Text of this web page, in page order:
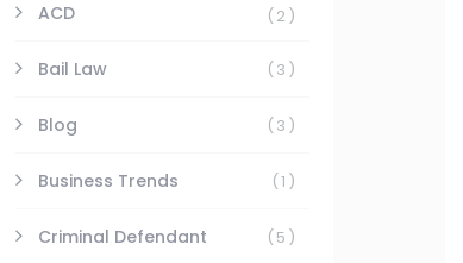
ACD (2)
Bail Law (3)
Blog (3)
Business Trends (1)
Criminal Defendant (5)